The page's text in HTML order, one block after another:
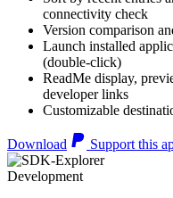
connectivity check
Version comparison
Launch installed
(double-click)
ReadMe display,
developer links
Customizable
Download Support this
Development